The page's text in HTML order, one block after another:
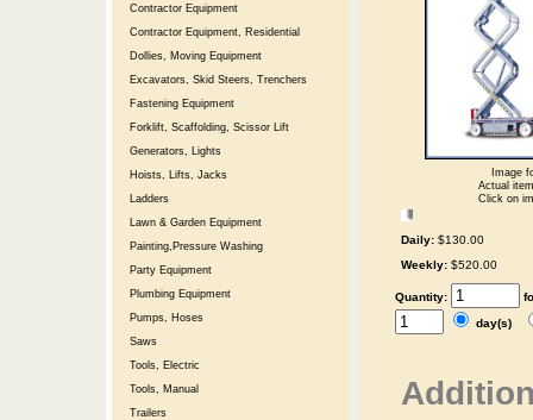
Contractor Equipment
Contractor Equipment, Residential
Dollies, Moving Equipment
Excavators, Skid Steers, Trenchers
Fastening Equipment
Forklift, Scaffolding, Scissor Lift
Generators, Lights
Hoists, Lifts, Jacks
Ladders
Lawn & Garden Equipment
Painting,Pressure Washing
Party Equipment
Plumbing Equipment
Pumps, Hoses
Saws
Tools, Electric
Tools, Manual
Trailers
Image
Actual
Click on
Daily: $130.00
Weekly: $520.00
Quantity:
day(s)